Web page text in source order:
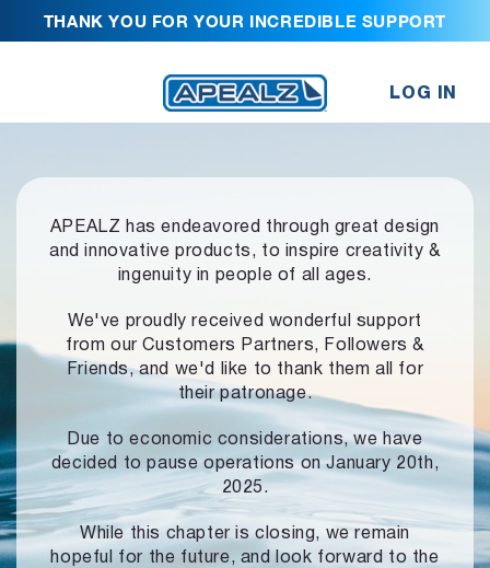
THANK YOU FOR YOUR INCREDIBLE SUPPORT
LOG IN
APEALZ has endeavored through great design
and innovative products, to inspire creativity &
ingenuity in people of all ages.
We've proudly received wonderful support
from our Customers Partners,
Followers &
Friends, and we'd like to thank them all for
their patronage.
Due to economic considerations, we have
decided to pause operationson January 20th,
2025.
While this chapter is closing, we remain
hopeful for the future, and look forward to the